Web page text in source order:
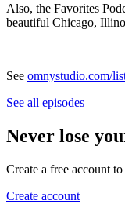
Also, the Favorites
beautiful Chicago,
See omnystudio.com/
See all episodes
Never lose
Create a free account
Create account